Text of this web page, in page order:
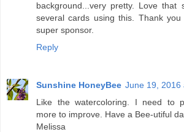
background...very pretty. Love that
several cards using this. Thank
super sponsor.
Reply
Sunshine HoneyBee June 19, 2016
Like the watercoloring. I need to
more to improve. Have a Bee-utiful
Melissa